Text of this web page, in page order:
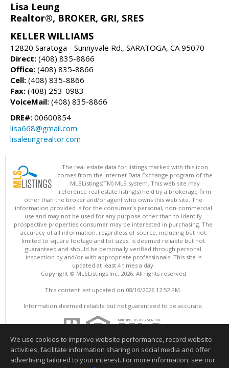
Lisa Leung
Realtor®, BROKER, GRI, SRES
KELLER WILLIAMS
12820 Saratoga - Sunnyvale Rd., SARATOGA, CA 95070
Direct: (408) 835-8866
Office: (408) 835-8866
Cell: (408) 835-8866
Fax: (408) 253-0983
VoiceMail: (408) 835-8866
DRE#: 00600854
lisa668@gmail.com
lisaleungrealtor.com
The real estate data for listings marked with this icon
comes from the Internet Data Exchange program of the
MLSListings(TM) MLS system. This web site may
reference real estate listing(s) held by a brokerage firm
other than the broker and/or agent who owns this web site. The
information provided is for the consumer's personal, non-commercial
use and may not be used for any purpose other than to identify
prospective properties consumer may be interested in purchasing. The
accuracy of all information, regardless of source, including but not
limited to square footage and lot sizes, is deemed reliable but not
guaranteed and should be personally verified through personal
inspection by and/or with appropriate professionals. This site is
updated at least 4 times a day.
Copyright © MLSListings Inc. 2026. All rights reserved
This content last updated on 08/10/2026 12:52 PM.
Information deemed reliable but not guaranteed to be accurate.
We use cookies to improve website performance, record website
activities, facilitate information sharing on social media and offer
advertising tailored to your interest. For more information, see our